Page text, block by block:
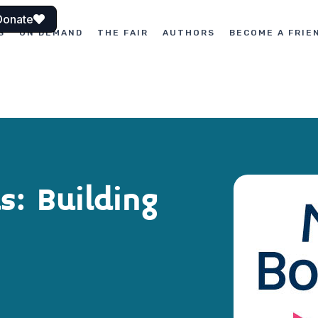
ON DEMAND THE FAIR AUTHORS BECOME A
Building